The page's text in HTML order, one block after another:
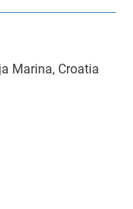
Marina, Croatia